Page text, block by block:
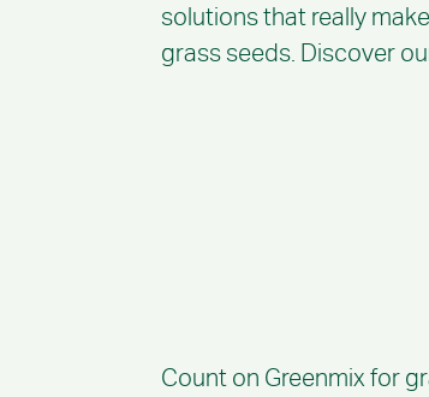
solutions that really
grass seeds. Discover
Count on Greenmix for